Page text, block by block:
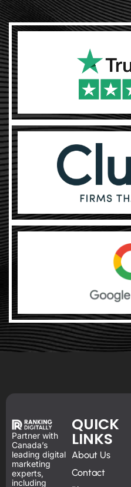
Partner with
Canada’s
leading digital
marketing
experts,
including
QUICK
LINKS
About Us
Contact